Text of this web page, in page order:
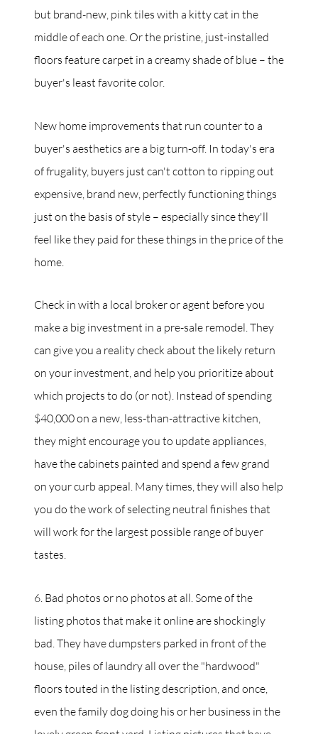
but brand-new, pink tiles with a kitty cat in the
middle of each one. Or the pristine, just-installed
floors feature carpet in a creamy shade of blue – the
buyer's least favorite color.
New home improvements that run counter to a
buyer's aesthetics are a big turn-off. In today's era
of frugality, buyers just can't cotton to ripping out
expensive, brand new, perfectly functioning things
just on the basis of style – especially since they'll
feel like they paid for these things in the price of the
home.
Check in with a local broker or agent before you
make a big investment in a pre-sale remodel. They
can give you a reality check about the likely return
on your investment, and help you prioritize about
which projects to do (or not). Instead of spending
$40,000 on a new, less-than-attractive kitchen,
they might encourage you to update appliances,
have the cabinets painted and spend a few grand
on your curb appeal. Many times, they will also help
you do the work of selecting neutral finishes that
will work for the largest possible range of buyer
tastes.
6. Bad photos or no photos at all. Some of the
listing photos that make it online are shockingly
bad. They have dumpsters parked in front of the
house, piles of laundry all over the "hardwood"
floors touted in the listing description, and once,
even the family dog doing his or her business in the